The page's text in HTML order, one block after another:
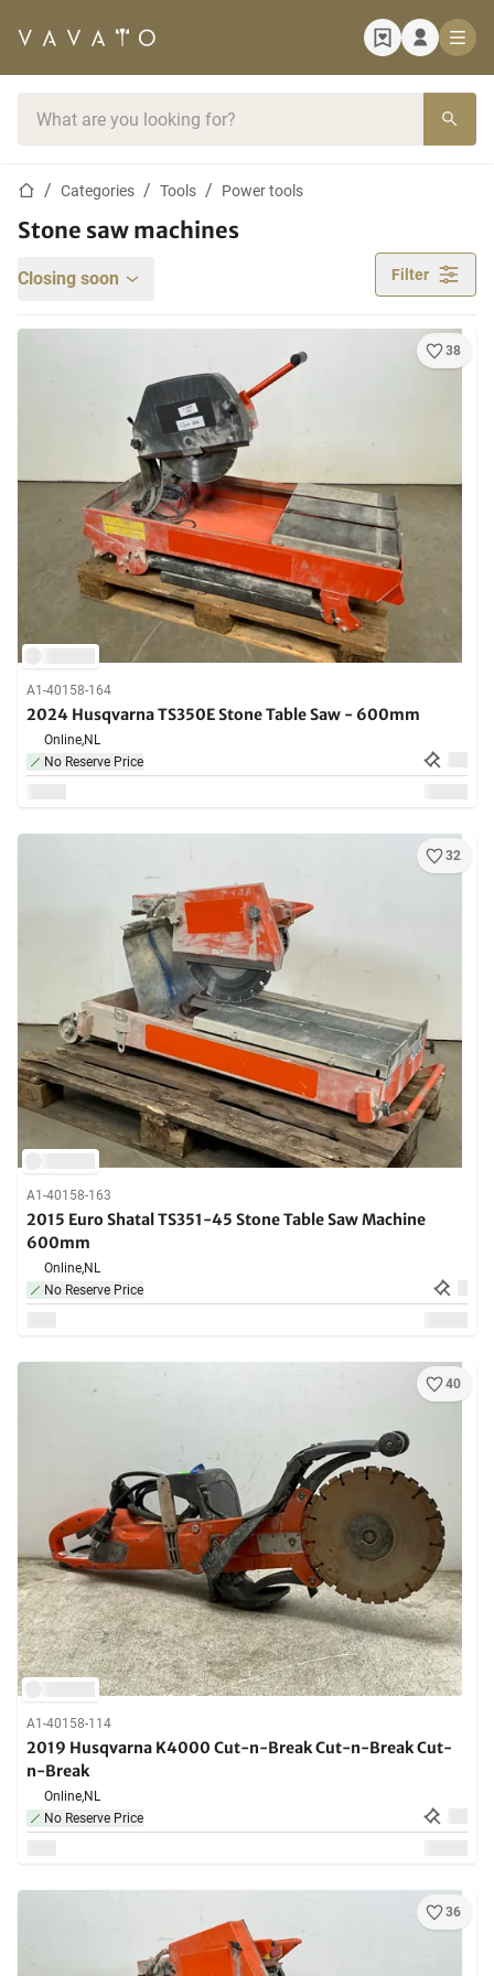
Home pageCategories Tools Power tools
Stone saw machines
Closing soon Filter
38
A1-40158-164
2024 Husqvarna TS350E Stone Table Saw - 600mm
Online,NL
No Reserve Price
32
A1-40158-163
2015 Euro Shatal TS351-45 Stone Table Saw Machine
600mm
Online,NL
No Reserve Price
40
A1-40158-114
2019 Husqvarna K4000 Cut-n-Break Cut-n-Break Cut-
n-Break
Online,NL
No Reserve Price
36